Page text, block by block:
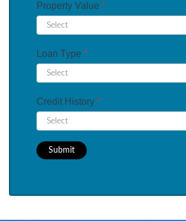
Property Value *
Loan Type *
Credit History *
Submit